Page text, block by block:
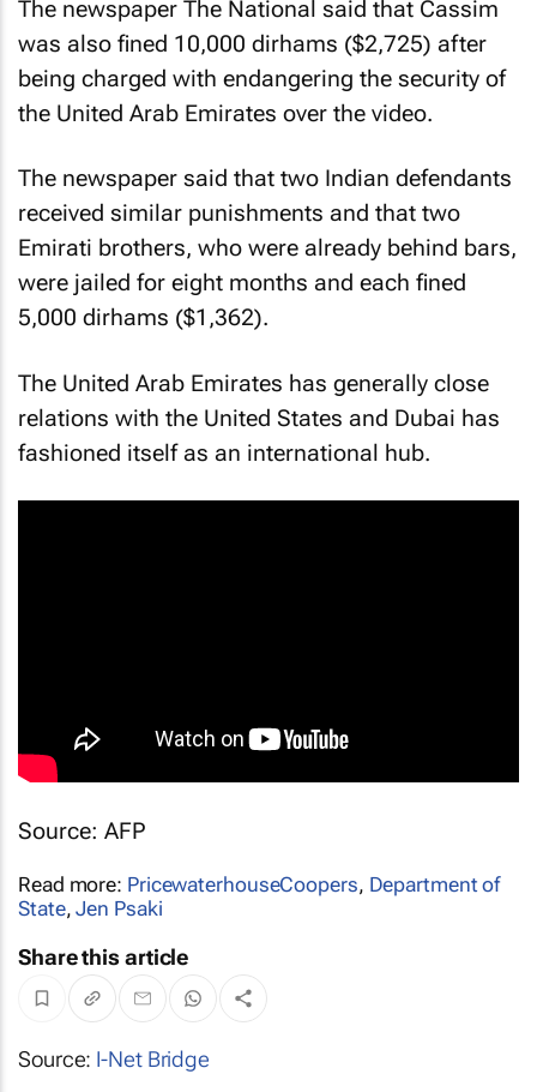
The newspaper The National said that Cassim
was also fined 10,000 dirhams ($2,725) after
being charged with endangering the security of
the United Arab Emirates over the video.
The newspaper said that two Indian defendants
received similar punishments and that two
Emirati brothers, who were already behind bars,
were jailed for eight months and each fined
5,000 dirhams ($1,362).
The United Arab Emirates has generally close
relations with the United States and Dubai has
fashioned itself as an international hub.
Source: AFP
Read more: PricewaterhouseCoopers, Department of
State,Jen Psaki
Share this article
Source: I-Net Bridge